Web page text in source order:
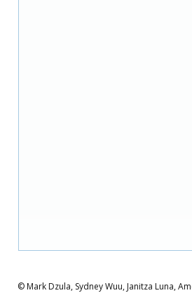
© Mark Dzula, Sydney Wuu, Janitza Luna,